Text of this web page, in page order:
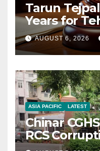
Tarun
Years for
AUGUST 6, 2026
ASIA PACIFIC LATEST
Chinar
RCS